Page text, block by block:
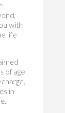
with
life
of age
in